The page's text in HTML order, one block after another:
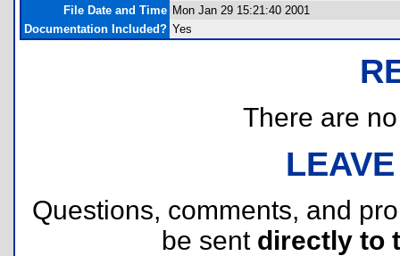
File Date and Time Mon Jan 29 15:21:40 2001
Documentation Included? Yes
There are
Questions, comments, and
be sent directly to